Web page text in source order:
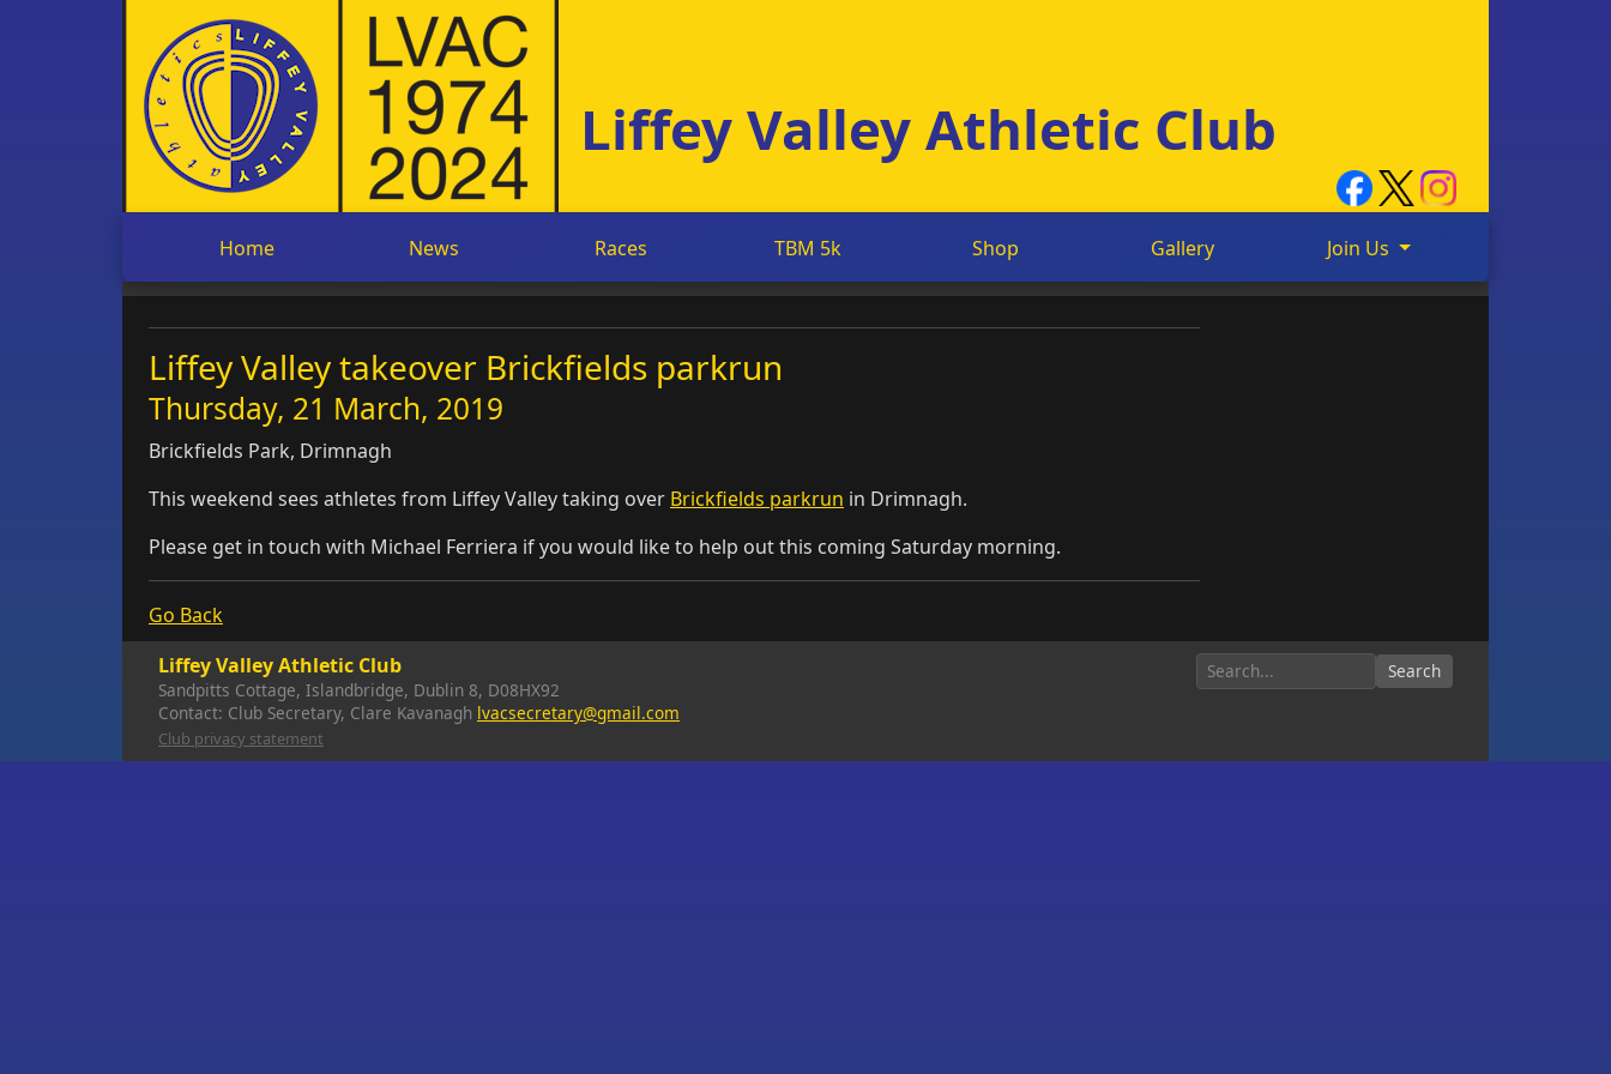
Liffey Valley Athletic Club
Home News Races TBM 5k Shop Gallery Join Us
Liffey Valley takeover Brickfields parkrun
Thursday, 21 March, 2019
Brickfields Park, Drimnagh
This weekend sees athletes from Liffey Valley taking over Brickfields parkrun in Drimnagh.
Please get in touch with Michael Ferriera if you would like to help out this coming Saturday morning.
Go Back
Liffey Valley Athletic Club
Sandpitts Cottage, Islandbridge, Dublin 8, D08HX92
Contact: Club Secretary, Clare Kavanagh lvacsecretary@gmail.com
Club privacy statement